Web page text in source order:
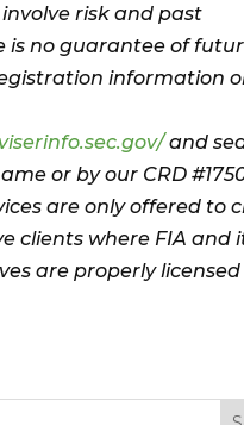
risk and past
is no guarantee of
information
and
or by our CRD
are only offered to
clients where FIA and
are properly licensed